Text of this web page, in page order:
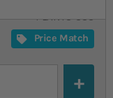
PLANTS-383
Price Match